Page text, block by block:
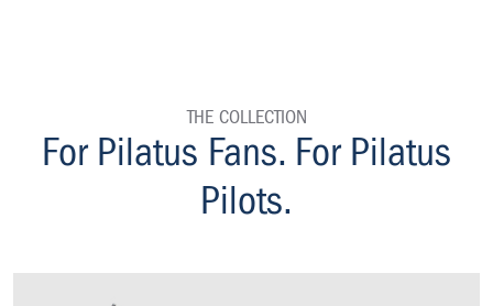
homepage THE COLLECTION
For Pilatus Fans. For Pilatus
Pilots.